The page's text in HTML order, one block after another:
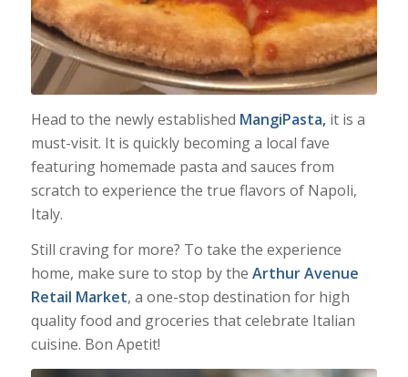
Head to the newly established MangiPasta, it is a
must-visit. It is quickly becoming a local fave
featuring homemade pasta and sauces from
scratch to experience the true flavors of Napoli,
Italy.
Still craving for more? To take the experience
home, make sure to stop by the Arthur Avenue
Retail Market, a one-stop destination for high
quality food and groceries that celebrate Italian
cuisine. Bon Apetit!